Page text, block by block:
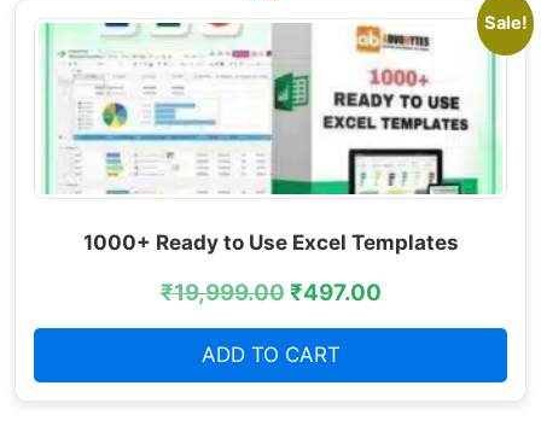
Sale!
1000+ Ready to Use Excel Templates
₹19,999.00₹497.00
ADD TO CART